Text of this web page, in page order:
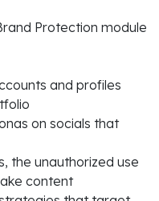
Protection module
and profiles
on socials that
the unauthorized use
content